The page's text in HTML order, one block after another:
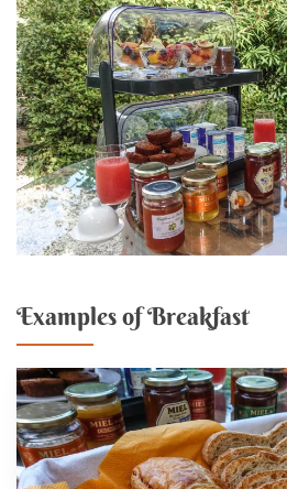
Examples of Breakfast